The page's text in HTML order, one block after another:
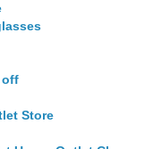
off
Store